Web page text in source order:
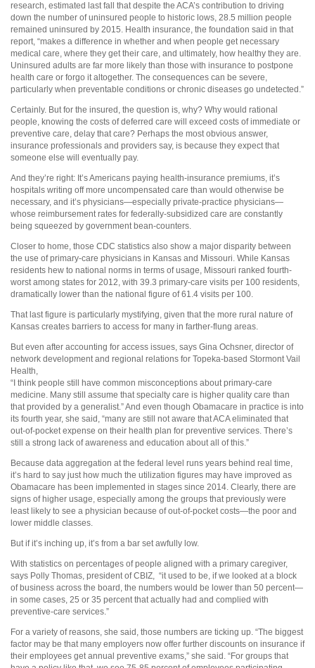
research, estimated last fall that despite the ACA’s contribution to driving
down the number of uninsured people to historic lows, 28.5 million people
remained uninsured by 2015. Health insurance, the foundation said in that
report, “makes a difference in whether and when people get necessary
medical care, where they get their care, and ultimately, how healthy they are.
Uninsured adults are far more likely than those with insurance to postpone
health care or forgo it altogether. The consequences can be severe,
particularly when preventable conditions or chronic diseases go undetected.”
Certainly. But for the insured, the question is, why? Why would rational
people, knowing the costs of deferred care will exceed costs of immediate or
preventive care, delay that care? Perhaps the most obvious answer,
insurance professionals and providers say, is because they expect that
someone else will eventually pay.
And they’re right: It’s Americans paying health-insurance premiums, it’s
hospitals writing off more uncompensated care than would otherwise be
necessary, and it’s physicians—especially private-practice physicians—
whose reimbursement rates for federally-subsidized care are constantly
being squeezed by government bean-counters.
Closer to home, those CDC statistics also show a major disparity between
the use of primary-care physicians in Kansas and Missouri. While Kansas
residents hew to national norms in terms of usage, Missouri ranked fourth-
worst among states for 2012, with 39.3 primary-care visits per 100 residents,
dramatically lower than the national figure of 61.4 visits per 100.
That last figure is particularly mystifying, given that the more rural nature of
Kansas creates barriers to access for many in farther-flung areas.
But even after accounting for access issues, says Gina Ochsner, director of
network development and regional relations for Topeka-based Stormont Vail
Health,
“I think people still have common misconceptions about primary-care
medicine. Many still assume that specialty care is higher quality care than
that provided by a generalist.” And even though Obamacare in practice is into
its fourth year, she said, “many are still not aware that ACA eliminated that
out-of-pocket expense on their health plan for preventive services. There’s
still a strong lack of awareness and education about all of this.”
Because data aggregation at the federal level runs years behind real time,
it’s hard to say just how much the utilization figures may have improved as
Obamacare has been implemented in stages since 2014. Clearly, there are
signs of higher usage, especially among the groups that previously were
least likely to see a physician because of out-of-pocket costs—the poor and
lower middle classes.
But if it’s inching up, it’s from a bar set awfully low.
With statistics on percentages of people aligned with a primary caregiver,
says Polly Thomas, president of CBIZ, “it used to be, if we looked at a block
of business across the board, the numbers would be lower than 50 percent—
in some cases, 25 or 35 percent that actually had and complied with
preventive-care services.”
For a variety of reasons, she said, those numbers are ticking up. “The biggest
factor may be that many employers now offer further discounts on insurance if
their employees get annual preventive exams,” she said. “For groups that